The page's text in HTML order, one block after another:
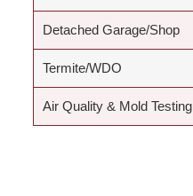
Detached Garage/Shop
Termite/WDO
Air Quality & Mold Testing